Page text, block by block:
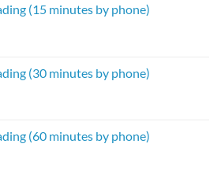
(15 minutes by phone)
(30 minutes by phone)
(60 minutes by phone)